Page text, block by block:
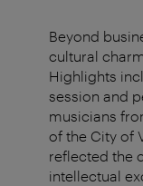
Beyond
cultural
Highlights
session and
musicians
of the City of
reflected the
intellectual